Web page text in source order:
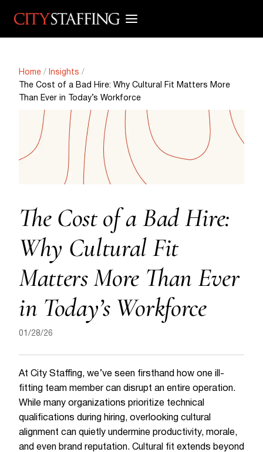
content
Home / Insights /
The Cost of a Bad Hire: Why Cultural Fit Matters More
Than Ever in Today’s Workforce
The Cost of a Bad Hire:
Why Cultural Fit
Matters More Than Ever
in Today’s Workforce
01/28/26
At City Staffing, we’ve seen firsthand how one ill-
fitting team member can disrupt an entire operation.
While many organizations prioritize technical
qualifications during hiring, overlooking cultural
alignment can quietly undermine productivity, morale,
and even brand reputation. Cultural fit extends beyond